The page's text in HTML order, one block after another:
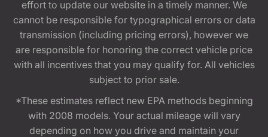
effort to update our website in a timely manner. We
cannot be responsible for typographical errors or data
transmission (including pricing errors), however we
are responsible for honoring the correct vehicle price
with all incentives that you may qualify for. All vehicles
subject to prior sale.
*These estimates reflect new EPA methods beginning
with 2008 models. Your actual mileage will vary
depending on how you drive and maintain your